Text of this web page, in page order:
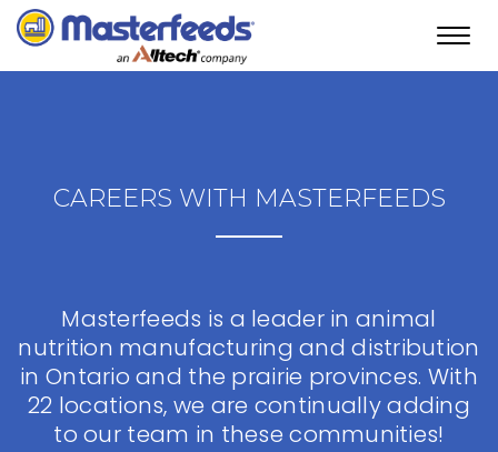
CAREERS WITH MASTERFEEDS
Masterfeeds is a leader in animal
nutrition manufacturing and distribution
in Ontario and the prairie provinces. With
22 locations, we are continually adding
to our team in these communities!